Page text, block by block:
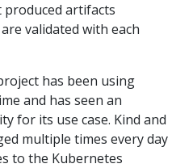
artifacts
validated with each
has been using
and has seen an
for its use case. Kind and
multiple times every day
to the Kubernetes